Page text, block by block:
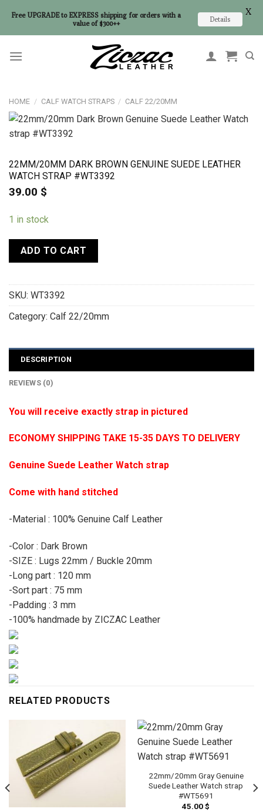
HOME / CALF WATCH STRAPS / CALF 22/20MM
22MM/20MM DARK BROWN GENUINE SUEDE LEATHER
WATCH STRAP #WT3392
39.00 $
1 in stock
ADD TO CART
SKU: WT3392
Category: Calf 22/20mm
DESCRIPTION
REVIEWS (0)
You will receive exactly strap in pictured
ECONOMY SHIPPING TAKE 15-35 DAYS TO DELIVERY
Genuine Suede Leather Watch strap
Come with hand stitched
-Material : 100% Genuine Calf Leather
-Color : Dark Brown
-SIZE : Lugs 22mm / Buckle 20mm
-Long part : 120 mm
-Sort part : 75 mm
-Padding : 3 mm
-100% handmade by ZICZAC Leather
RELATED PRODUCTS
22mm/20mm Gray Genuine
Suede Leather Watch strap
#WT5691
45.00$
Free UPGRADE to EXPRESS shipping for orders with a
value of $300++
Details
X